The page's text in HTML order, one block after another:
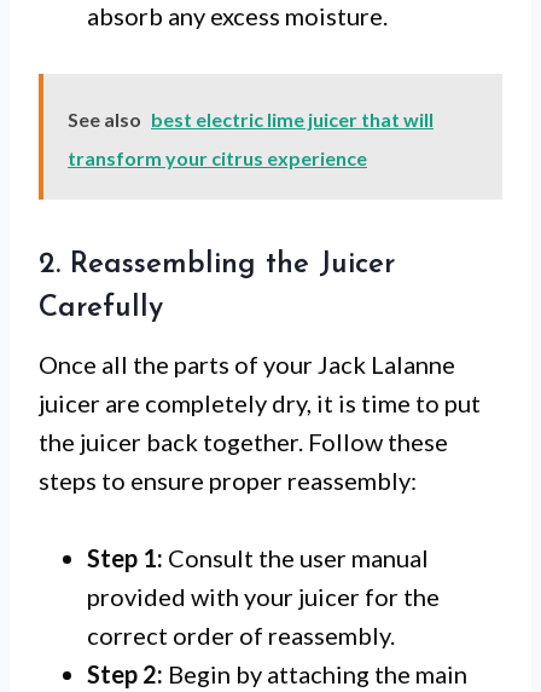
absorb any excess moisture.
See also best electric lime juicer that will
transform your citrus experience
2. Reassembling the Juicer
Carefully
Once all the parts of your Jack Lalanne
juicer are completely dry, it is time to put
the juicer back together. Follow these
steps to ensure proper reassembly:
Step 1: Consult the user manual
provided with your juicer for the
correct order of reassembly.
Step 2: Begin by attaching the main